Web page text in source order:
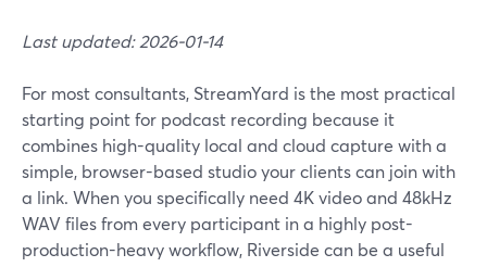
Last updated: 2026-01-14
For most consultants, StreamYard is the most practical
starting point for podcast recording because it
combines high-quality local and cloud capture with a
simple, browser-based studio your clients can join with
a link. When you specifically need 4K video and 48kHz
WAV files from every participant in a highly post-
production-heavy workflow, Riverside can be a useful